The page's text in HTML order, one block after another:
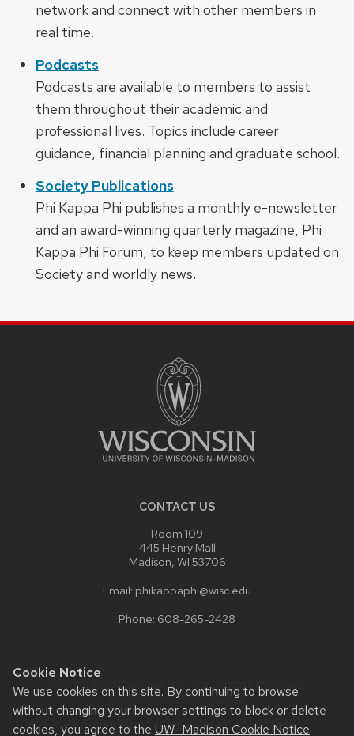
Cookie Notice
We use cookies on this site. By continuing to browse
without changing your browser settings to block or delete
cookies, you agree to the UW–Madison Cookie Notice.
network and connect with other members in
real time.
Podcasts
Podcasts are available to members to assist
them throughout their academic and
professional lives. Topics include career
guidance, financial planning and graduate school.
Society Publications
Phi Kappa Phi publishes a monthly e-newsletter
and an award-winning quarterly magazine, Phi
Kappa Phi Forum, to keep members updated on
Society and worldly news.
CONTACT US
Room 109
445 Henry Mall
Madison, WI 53706
Email: phikappaphi@wisc.edu
Phone: 608-265-2428
Website feedback, questions or accessibility issues:
deborah.berger@wisc.edu .
Learn more about
accessibility at UW–Madison.